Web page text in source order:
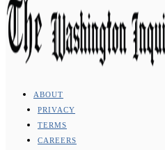
ABOUT
PRIVACY
TERMS
CAREERS